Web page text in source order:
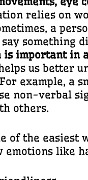
relies on
a
something
is important
us better
example, a
non-verbal
others.
of the easiest
like